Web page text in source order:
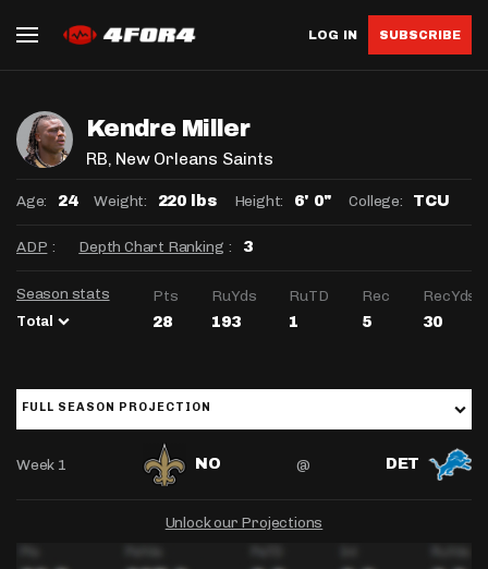
LOG IN SUBSCRIBE
Kendre Miller
RB, New Orleans Saints
Age: 24 Weight: 220 lbs Height: 6' 0" College: TCU
ADP : Depth Chart Ranking : 3
Season stats
Total
Pts RuYds RuTD Rec RecYds
28 193 1 5 30
FULL SEASON PROJECTION
Week 1 NO @ DET
Unlock our Projections